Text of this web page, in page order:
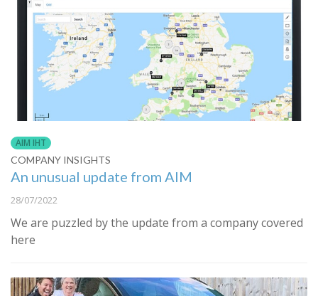
AIM IHT
COMPANY INSIGHTS
An unusual update from AIM
28/07/2022
We are puzzled by the update from a company covered
here